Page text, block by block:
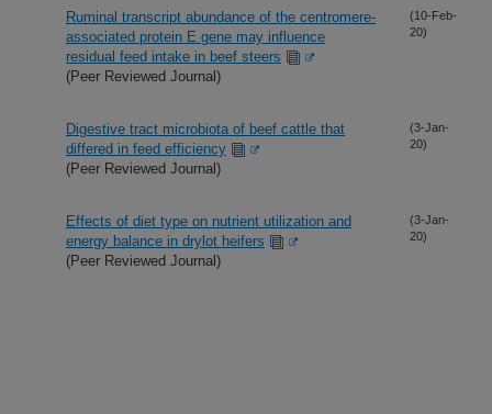
Ruminal transcript abundance of the centromere-
associated protein E gene may influence
residual feed intake in beef steers
(Peer Reviewed Journal)
(10-Feb-
20)
Digestive tract microbiota of beef cattle that
differed in feed efficiency
(Peer Reviewed Journal)
(3-Jan-
20)
Effects of diet type on nutrient utilization and
energy balance in drylot heifers
(Peer Reviewed Journal)
(3-Jan-
20)